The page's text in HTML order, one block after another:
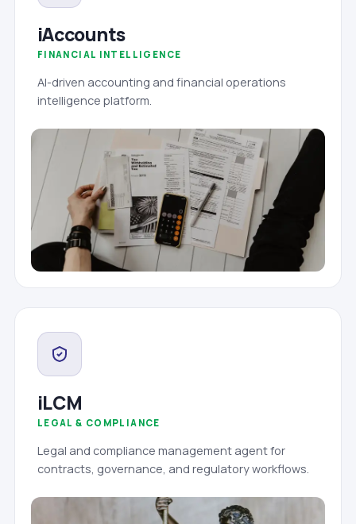
iAccounts
FINANCIAL INTELLIGENCE
AI-driven accounting and financial operations
intelligence platform.
iLCM
LEGAL & COMPLIANCE
Legal and compliance management agent for
contracts, governance, and regulatory workflows.